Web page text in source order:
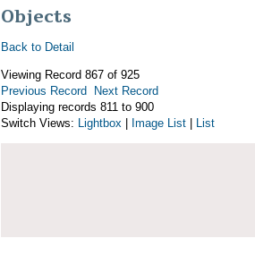
Objects
Back to Detail
Viewing Record 867 of 925
Previous Record
Next Record
Displaying records 811 to 900
Switch Views: Lightbox Image List List